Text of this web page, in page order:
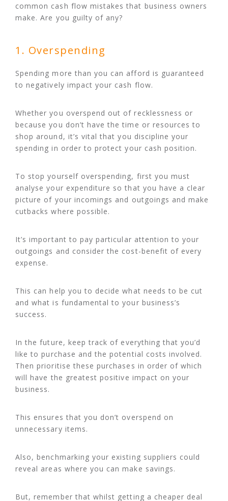
common cash flow mistakes that business owners
make. Are you guilty of any?
1. Overspending
Spending more than you can afford is guaranteed
to negatively impact your cash flow.
Whether you overspend out of recklessness or
because you don’t have the time or resources to
shop around, it’s vital that you discipline your
spending in order to protect your cash position.
To stop yourself overspending, first you must
analyse your expenditure so that you have a clear
picture of your incomings and outgoings and make
cutbacks where possible.
It’s important to pay particular attention to your
outgoings and consider the cost-benefit of every
expense.
This can help you to decide what needs to be cut
and what is fundamental to your business’s
success.
In the future, keep track of everything that you’d
like to purchase and the potential costs involved.
Then prioritise these purchases in order of which
will have the greatest positive impact on your
business.
This ensures that you don’t overspend on
unnecessary items.
Also, benchmarking your existing suppliers could
reveal areas where you can make savings.
But, remember that whilst getting a cheaper deal